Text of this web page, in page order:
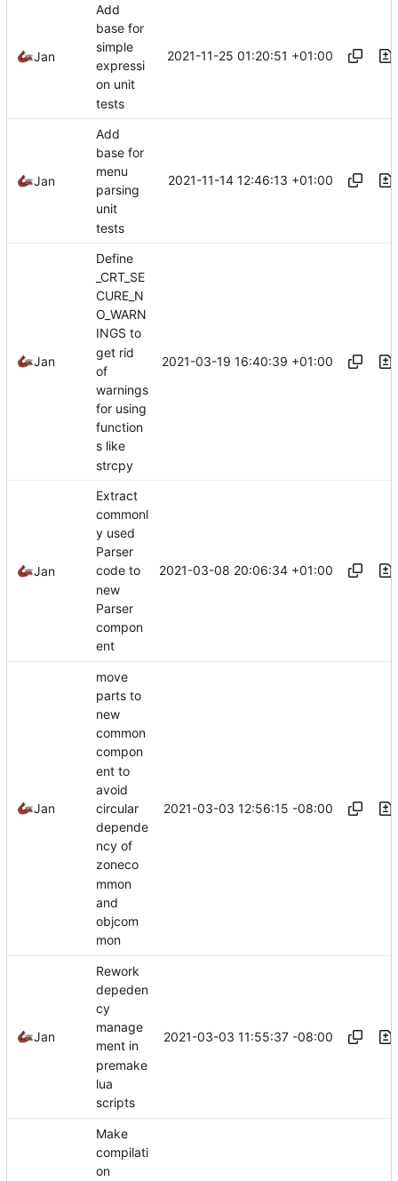
Jan
Add
base for
simple
expressi
on unit
tests
2021-11-25 01:20:51 +01:00
Jan
Add
base for
menu
parsing
unit
tests
2021-11-14 12:46:13 +01:00
Jan
Define
_CRT_SE
CURE_N
O_WARN
INGS to
get rid
of
warnings
for using
function
s like
strcpy
2021-03-19 16:40:39 +01:00
Jan
Extract
commonl
y used
Parser
code to
new
Parser
compon
ent
2021-03-08 20:06:34 +01:00
Jan
move
parts to
new
common
compon
ent to
avoid
circular
depende
ncy of
zoneco
mmon
and
objcom
mon
2021-03-03 12:56:15 -08:00
Jan
Rework
depeden
cy
manage
ment in
premake
lua
scripts
2021-03-03 11:55:37 -08:00
Make
compilati
on